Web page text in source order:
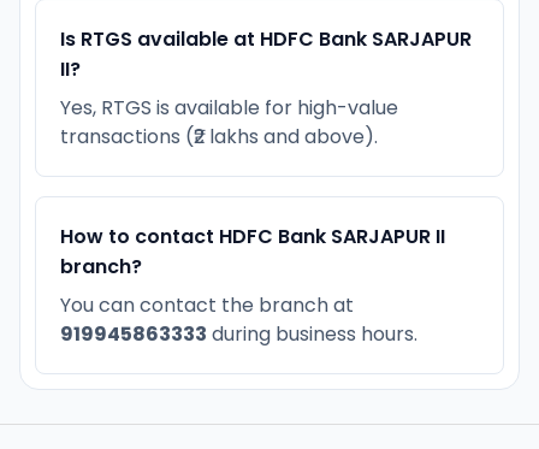
Is RTGS available at HDFC Bank SARJAPUR
II?
Yes, RTGS is available for high-value
transactions (₹2 lakhs and above).
How to contact HDFC Bank SARJAPUR II
branch?
You can contact the branch at
919945863333 during business hours.